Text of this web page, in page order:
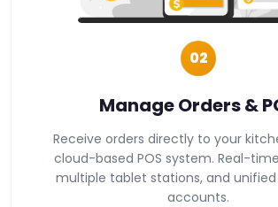
02
Manage Orders &
Receive orders directly to your
cloud-based POS system. Real-
multiple tablet stations, and
accounts.